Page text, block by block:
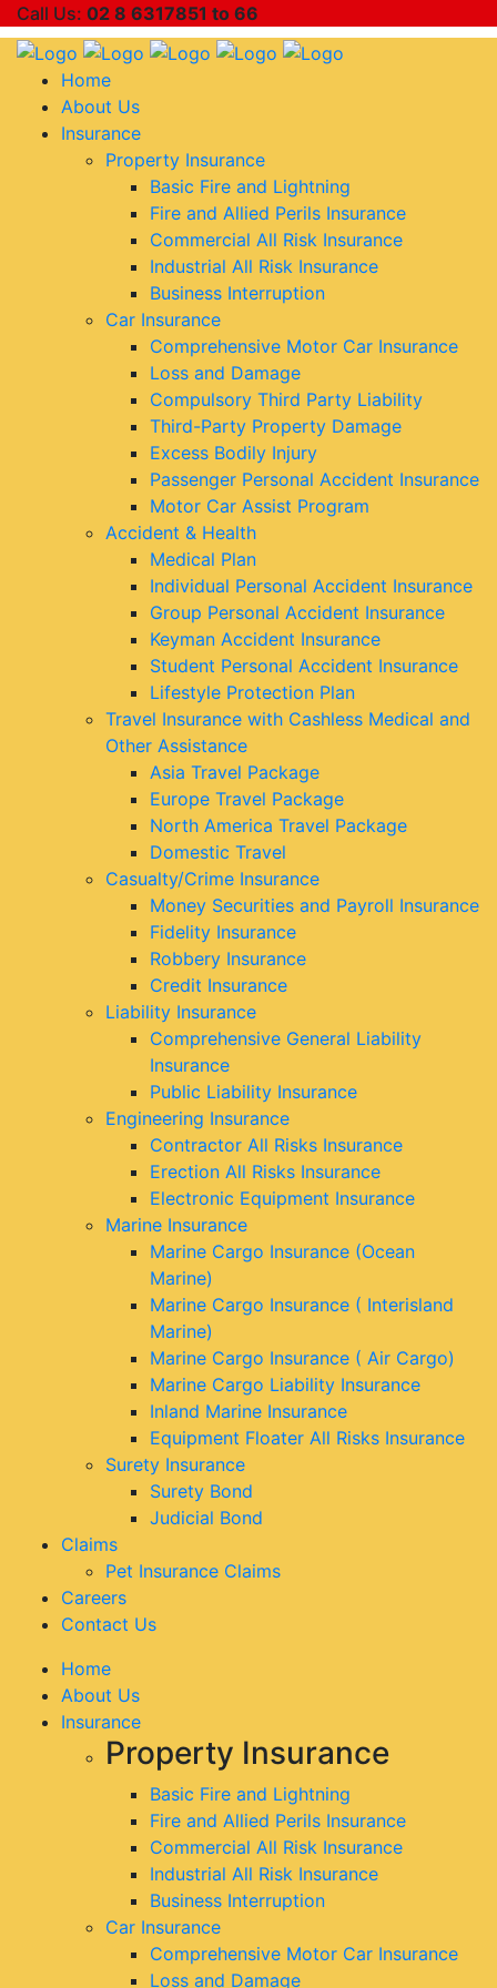
Call Us: 02 8 6317851 to 66
Home
About Us
Insurance
Property Insurance
Basic Fire and Lightning
Fire and Allied Perils Insurance
Commercial All Risk Insurance
Industrial All Risk Insurance
Business Interruption
Car Insurance
Comprehensive Motor Car Insurance
Loss and Damage
Compulsory Third Party Liability
Third-Party Property Damage
Excess Bodily Injury
Passenger Personal Accident Insurance
Motor Car Assist Program
Accident & Health
Medical Plan
Individual Personal Accident Insurance
Group Personal Accident Insurance
Keyman Accident Insurance
Student Personal Accident Insurance
Lifestyle Protection Plan
Travel Insurance with Cashless Medical and
Other Assistance
Asia Travel Package
Europe Travel Package
North America Travel Package
Domestic Travel
Casualty/Crime Insurance
Money Securities and Payroll Insurance
Fidelity Insurance
Robbery Insurance
Credit Insurance
Liability Insurance
Comprehensive General Liability
Insurance
Public Liability Insurance
Engineering Insurance
Contractor All Risks Insurance
Erection All Risks Insurance
Electronic Equipment Insurance
Marine Insurance
Marine Cargo Insurance (Ocean
Marine)
Marine Cargo Insurance ( Interisland
Marine)
Marine Cargo Insurance ( Air Cargo)
Marine Cargo Liability Insurance
Inland Marine Insurance
Equipment Floater All Risks Insurance
Surety Insurance
Surety Bond
Judicial Bond
Claims
Pet Insurance Claims
Careers
Contact Us
Home
About Us
Insurance
Property Insurance
Basic Fire and Lightning
Fire and Allied Perils Insurance
Commercial All Risk Insurance
Industrial All Risk Insurance
Business Interruption
Car Insurance
Comprehensive Motor Car Insurance
Loss and Damage